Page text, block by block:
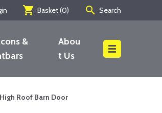
shopping_cart Basket (0) search Search
&
Abou
t Us
Roof Barn Door